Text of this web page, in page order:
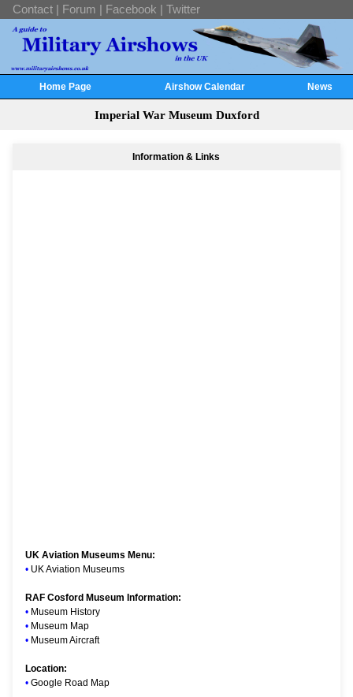
Contact | Forum | Facebook | Twitter
Home Page Airshow Calendar News
Imperial War Museum Duxford
Information & Links
UK Aviation Museums Menu:
• UK Aviation Museums
RAF Cosford Museum Information:
• Museum History
• Museum Map
• Museum Aircraft
Location:
• Google Road Map